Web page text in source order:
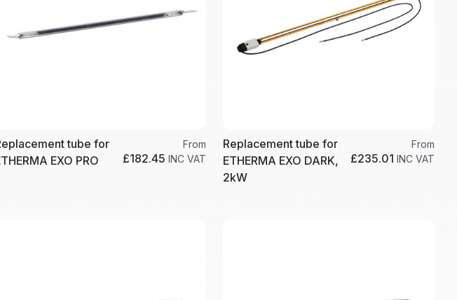
tube for
EXO PRO
From
£182.45 INC VAT
Replacement tube for
ETHERMA EXO DARK,
2kW
From
£235.01 INC VAT